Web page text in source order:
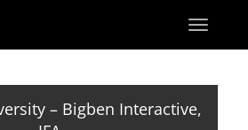
Toggle
– Bigben Interactive,